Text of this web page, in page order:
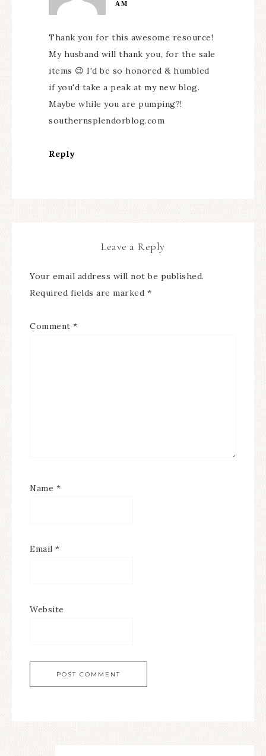
AM
Thank you for this awesome resource!
My husband will thank you, for the sale
items 😉 I'd be so honored & humbled
if you'd take a peak at my new blog.
Maybe while you are pumping?!
southernsplendorblog.com
Reply
Leave a Reply
Your email address will not be published.
Required fields are marked *
Comment *
Name *
Email *
Website